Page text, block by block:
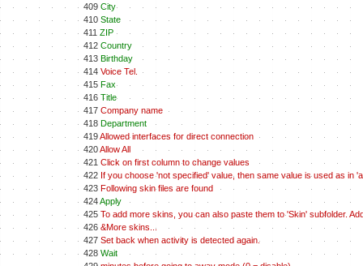
409 City
410 State
411 ZIP
412 Country
413 Birthday
414 Voice Tel.
415 Fax
416 Title
417 Company name
418 Department
419Allowed interfaces for direct connection
420Allow All
421 Click on first column to change values
422 If you choose 'not specified' value, then same value is used as in
423 Following skin files are found
424Apply
425 To add more skins, you can also paste them to 'Skin' subfolder.
426 &More skins...
427 Set back when activity is detected again.
428 Wait